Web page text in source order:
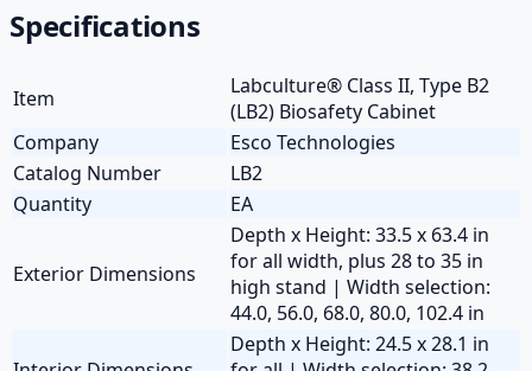
Specifications
Item
Labculture® Class II, Type B2
(LB2) Biosafety Cabinet
Company
Esco Technologies
Catalog Number
LB2
Quantity
EA
Exterior Dimensions
Depth x Height: 33.5 x 63.4 in
for all width, plus 28 to 35 in
high stand | Width selection:
44.0, 56.0, 68.0, 80.0, 102.4 in
Depth x Height: 24.5 x 28.1 in